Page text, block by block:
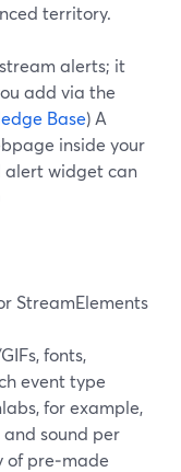
territory.
alerts; it
add via the
Base) A
inside your
alert widget can
StreamElements
fonts,
event type
for example,
sound per
pre‑made